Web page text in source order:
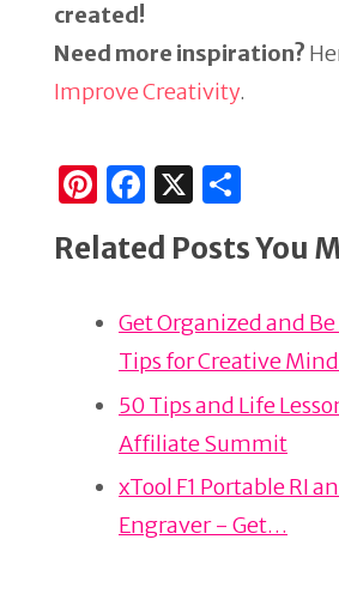
created!
Need more inspiration?
Improve Creativity.
Pi
n
te
st
F
a
c
b
o
o
k
X
ar
Related Posts You
Get Organized and
Tips for Creative
50 Tips and Life
Affiliate Summit
xTool F1 Portable RI
Engraver - Get…